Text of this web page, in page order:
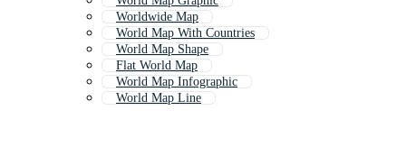
Worldwide Map
World Map With Countries
World Map Shape
Flat World Map
World Map Infographic
World Map Line